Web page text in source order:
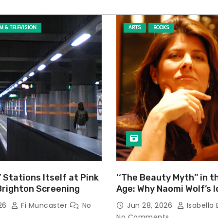
& TELEVISION
Stations Itself at Pink
Screening
Fi Muncaster No
ARTS BOOKS
‘‘The Beauty Myth’’ in
Age: Why Naomi Wolf’s
Still Prevalent
Jun 28, 2026
Isabella